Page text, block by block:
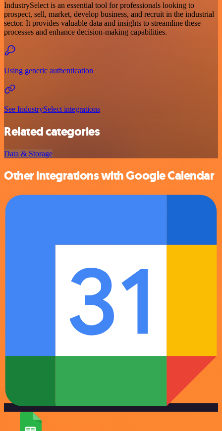
IndustrySelect is an essential tool for professionals looking to
prospect, sell, market, develop business, and recruit in the industrial
sector. It provides valuable data and insights to streamline these
processes and enhance decision-making capabilities.
Using generic authentication
See IndustrySelect integrations
Related categories
Data & Storage
Other integrations with Google Calendar